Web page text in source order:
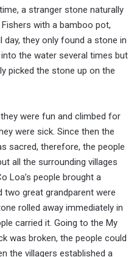
a stranger stone naturally
with a bamboo pot,
they only found a stone in
the water several times but
picked the stone up on the
were fun and climbed for
were sick. Since then the
sacred, therefore, the people
all the surrounding villages
Loa’s people brought a
two great grandparent were
rolled away immediately in
carried it. Going to the My
was broken, the people could
the villagers established a